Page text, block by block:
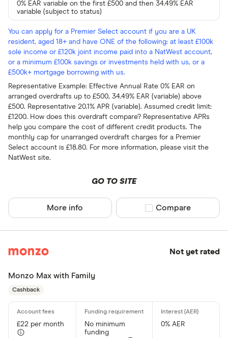
0% EAR variable on the first £500 and then 34.49% EAR
variable (subject to status)
You can apply for a Premier Select account if you are a UK
resident, aged 18+ and have ONE of the following: at least £100k
sole income or £120k joint income paid into a NatWest account,
or a minimum £100k savings or investments held with us, or a
£500k+ mortgage borrowing with us.
Representative Example: Effective Annual Rate 0% EAR on
arranged overdrafts up to £500, 34.49% EAR (variable) above
£500. Representative 20.1% APR (variable). Assumed credit limit:
£1200. How does this overdraft compare? Representative APRs
help you compare the cost of different credit products. The
monthly cap for unarranged overdraft charges for a Premier
Select account is £18.80. For more information, please visit the
NatWest site.
GO TO SITE
More info Compare product
Compare
Not yet rated
Monzo Max with Family
Cashback
£22 per month
No minimum
funding
0% AER